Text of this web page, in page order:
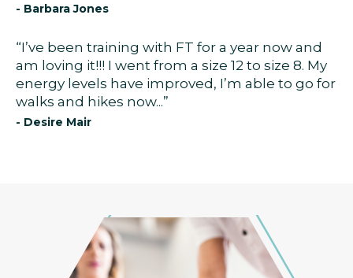
- Barbara Jones
“I’ve been training with FT for a year now and
am loving it!!! I went from a size 12 to size 8. My
energy levels have improved, I’m able to go for
walks and hikes now...”
- Desire Mair